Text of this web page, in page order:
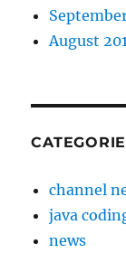
August
channel
java
news